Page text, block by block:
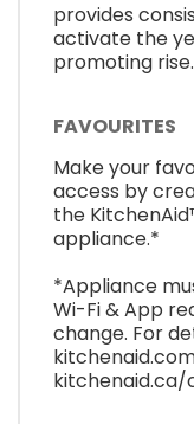
provides
activate the
promoting rise.
FAVOURITES
Make your
access by
the
appliance.*
*Appliance
Wi-Fi & App
change. For